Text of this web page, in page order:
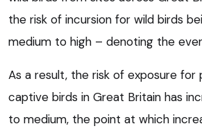
the risk of incursion for wild birds
medium to high – denoting the
As a result, the risk of exposure for
captive birds in Great Britain has
to medium, the point at which